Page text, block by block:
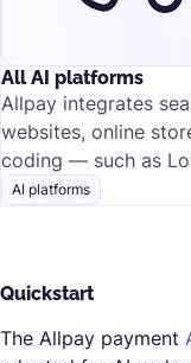
All AI platforms
Allpay integrates
websites, online
coding — such as
AI platforms
Quickstart
The Allpay payment